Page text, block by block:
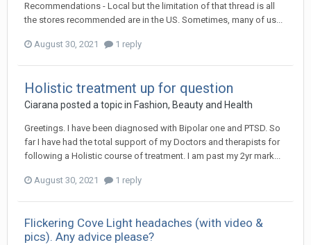
Recommendations - Local but the limitation of that thread is all
the stores recommended are in the US. Sometimes, many of us...
August 30, 2021 1 reply
Holistic treatment up for question
Ciarana posted a topic in Fashion, Beauty and Health
Greetings. I have been diagnosed with Bipolar one and PTSD. So
far I have had the total support of my Doctors and therapists for
following a Holistic course of treatment. I am past my 2yr mark...
August 30, 2021 1 reply
Flickering Cove Light headaches (with video &
pics). Any advice please?